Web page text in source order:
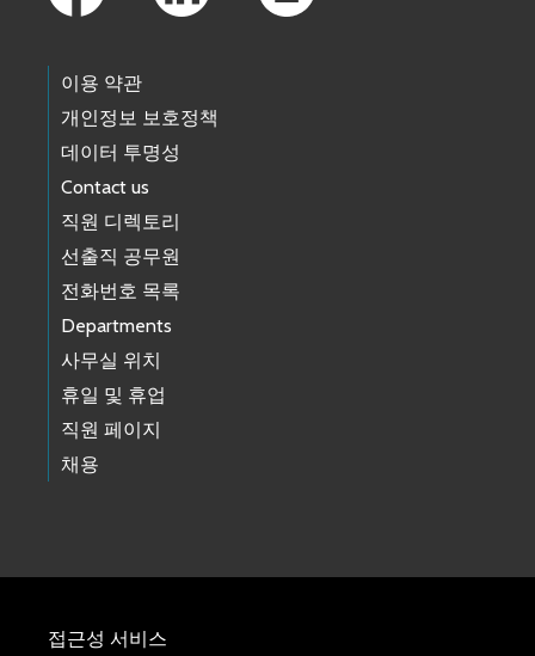
이용 약관
개인정보 보호정책
데이터 투명성
Contact us
직원 디렉토리
선출직 공무원
전화번호 목록
Departments
사무실 위치
휴일 및 휴업
직원 페이지
채용
접근성 서비스